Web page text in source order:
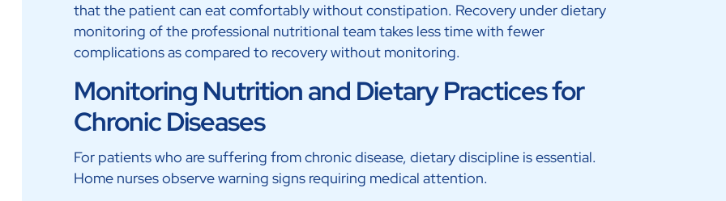
that the patient can eat comfortably without constipation. Recovery under dietary
monitoring of the professional nutritional team takes less time with fewer
complications as compared to recovery without monitoring.
Monitoring Nutrition and Dietary Practices for
Chronic Diseases
For patients who are suffering from chronic disease, dietary discipline is essential.
Home nurses observe warning signs requiring medical attention.